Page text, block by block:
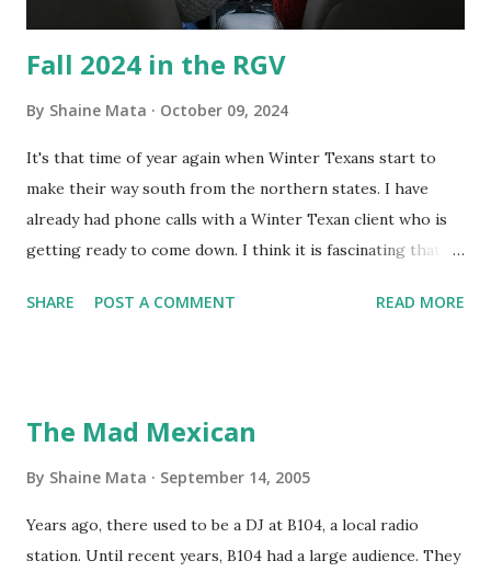
Fall 2024 in the RGV
By Shaine Mata October 09, 2024
It's that time of year again when Winter Texans start to
make their way south from the northern states. I have
already had phone calls with a Winter Texan client who is
getting ready to come down. I think it is fascinating that
seasonally. Looking at the blog stats, I seem to get a peak
still have a couple of months to go before the end of
Texas could use the rain. This time of year makes me
happy as we finally have nights that are below 78F like we
SHARE POST A COMMENT READ MORE
The Mad Mexican
By Shaine Mata September 14, 2005
Years ago, there used to be a DJ at B104, a local radio
station. Until recent years, B104 had a large audience. They